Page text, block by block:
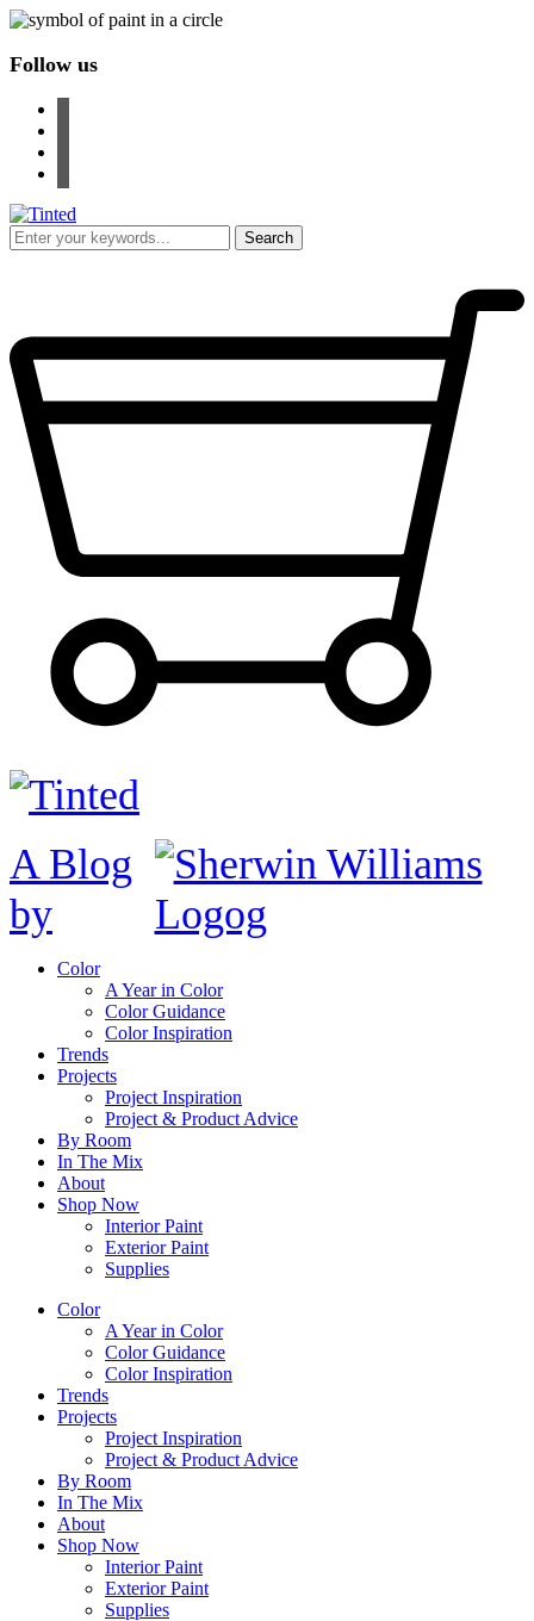
Follow us
A Blog
by
Color
A Year in Color
Color Guidance
Color Inspiration
Trends
Projects
Project Inspiration
Project & Product Advice
By Room
In The Mix
About
Shop Now
Interior Paint
Exterior Paint
Supplies
Color
A Year in Color
Color Guidance
Color Inspiration
Trends
Projects
Project Inspiration
Project & Product Advice
By Room
In The Mix
About
Shop Now
Interior Paint
Exterior Paint
Supplies